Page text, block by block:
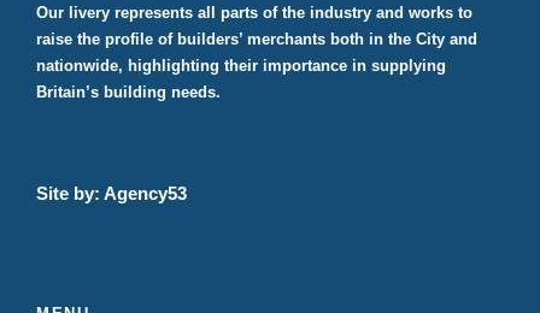
Our livery represents all parts of the industry and works to
raise the profile of builders’ merchants both in the City and
nationwide, highlighting their importance in supplying
Britain’s building needs.
Site by: Agency53